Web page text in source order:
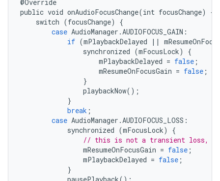
@Override
public void onAudioFocusChange(int focusChange)
{
switch (focusChange)
{
case AudioManager .AUDIOFOCUS_GAIN :
if (mPlaybackDelayed ||
synchronized (mFocusLock)
{
mPlaybackDelayed = false ;
mResumeOnFocusGain = false ;
}
playbackNow();
}
break ;
case AudioManager .AUDIOFOCUS_LOSS :
synchronized (mFocusLock)
{
// this is not a transient loss, we
mResumeOnFocusGain = false ;
mPlaybackDelayed = false ;
}